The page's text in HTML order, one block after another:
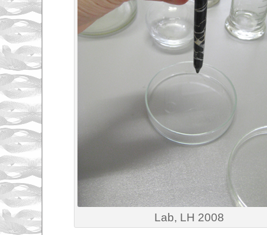
Lab, LH 2008